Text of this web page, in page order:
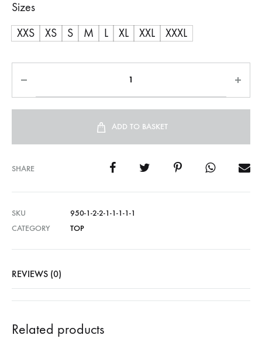
Sizes
XXS
XS S M L XL XXL XXXL
ADD TO BASKET
SHARE
SKU
950-1-2-2-1-1-1-1-1
CATEGORY
TOP
REVIEWS (0)
Related products